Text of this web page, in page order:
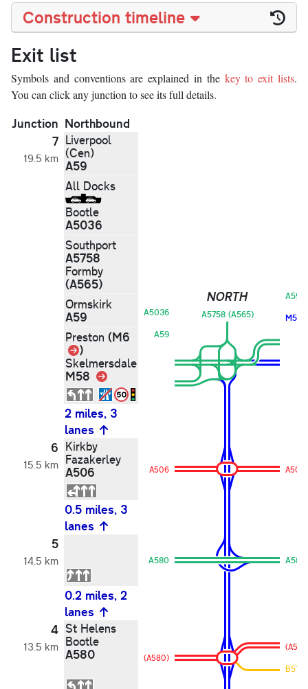
Construction timeline
Exit list
Symbols and conventions are explained in the key to exit lists.
You can click any junction to see its full details.
Junction Northbound
7
19.5 km
Liverpool
(Cen)
A59
All Docks
Bootle
A5036
Southport
A5758
Formby
(A565)
Ormskirk
A59
Preston (M6
Link
)
Skelmersdale
M58 Link
A5036
A59
NORTH
A5758 (A565)
A59
M58
2 miles, 3
lanes
6
15.5 km
Kirkby
Fazakerley
A506 A506 A506
0.5 miles, 3
lanes
5
14.5 km A580 A580
0.2 miles, 2
lanes
4
13.5 km
St Helens
Bootle
A580 (A580)
B5194